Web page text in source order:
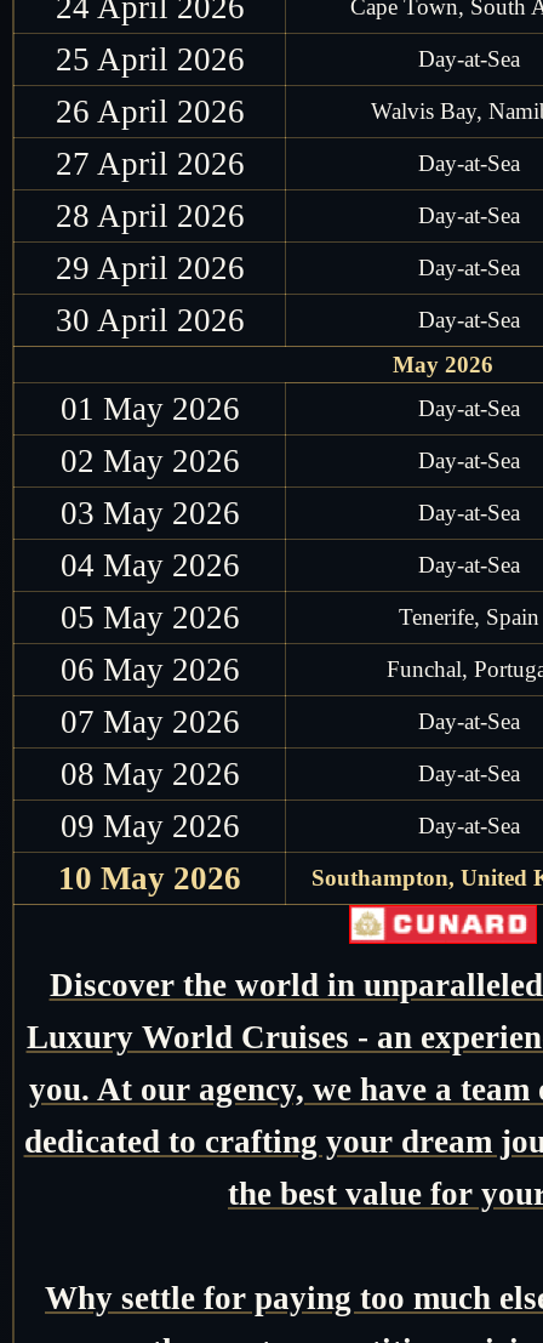
24 April 2026 Cape Town, South
25 April 2026 Day-at-Sea
26 April 2026 Walvis Bay,
27 April 2026 Day-at-Sea
28 April 2026 Day-at-Sea
29 April 2026 Day-at-Sea
30 April 2026
Day-at-Sea
May 2026
01 May 2026 Day-at-Sea
02 May 2026 Day-at-Sea
03 May 2026 Day-at-Sea
04 May 2026 Day-at-Sea
05 May 2026 Tenerife, Spain
06 May 2026 Funchal,
07 May 2026 Day-at-Sea
08 May 2026 Day-at-Sea
09 May 2026 Day-at-Sea
10 May 2026 Southampton, United
Discover the world in
Luxury World Cruises - an
you. At our agency, we have a
dedicated to crafting your dream
the best value for
Why settle for paying too much